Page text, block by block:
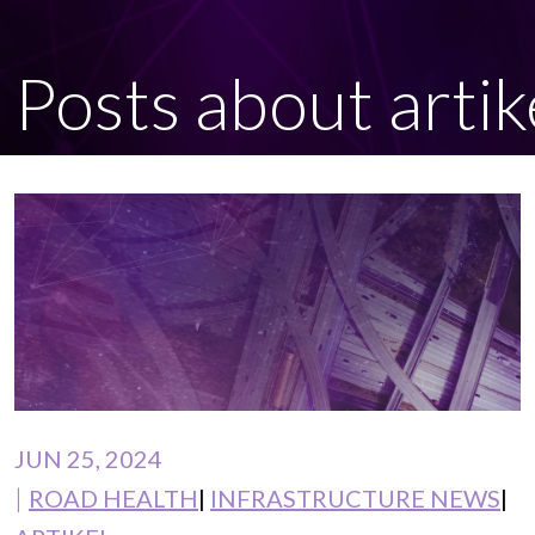
Posts about
JUN 25, 2024
ROAD HEALTH INFRASTRUCTURE NEWS